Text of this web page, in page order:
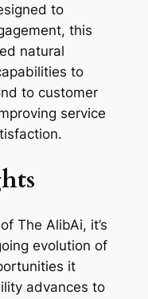
to
this
natural
to
to customer
service
The AlibAi, it’s
evolution of
it
advances to